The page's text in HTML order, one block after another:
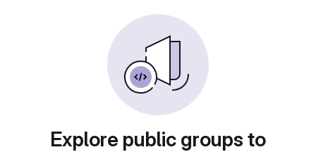
Explore public groups to